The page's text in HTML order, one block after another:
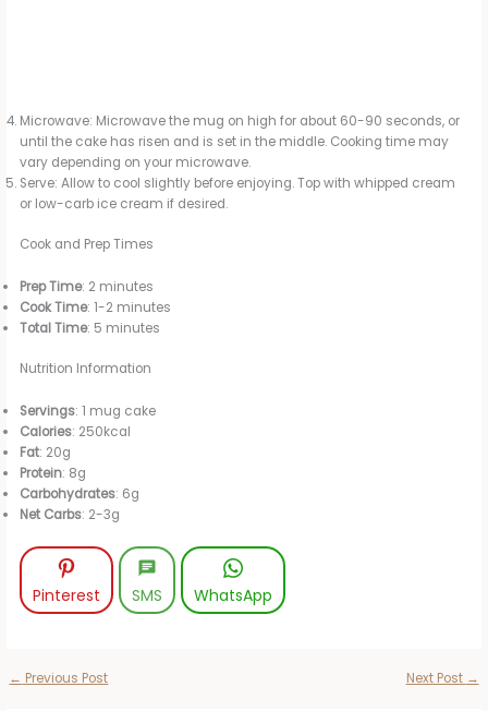
Microwave: Microwave the mug on high for about 60-90 seconds, or
until the cake has risen and is set in the middle. Cooking time may
vary depending on your microwave.
Serve: Allow to cool slightly before enjoying. Top with whipped cream
or low-carb ice cream if desired.
Cook and Prep Times
Prep Time: 2 minutes
Cook Time: 1-2 minutes
Total Time: 5 minutes
Nutrition Information
Servings: 1 mug cake
Calories: 250kcal
Fat: 20g
Protein: 8g
Carbohydrates: 6g
Net Carbs: 2-3g
Pinterest SMS WhatsApp
← Previous Post Next Post →